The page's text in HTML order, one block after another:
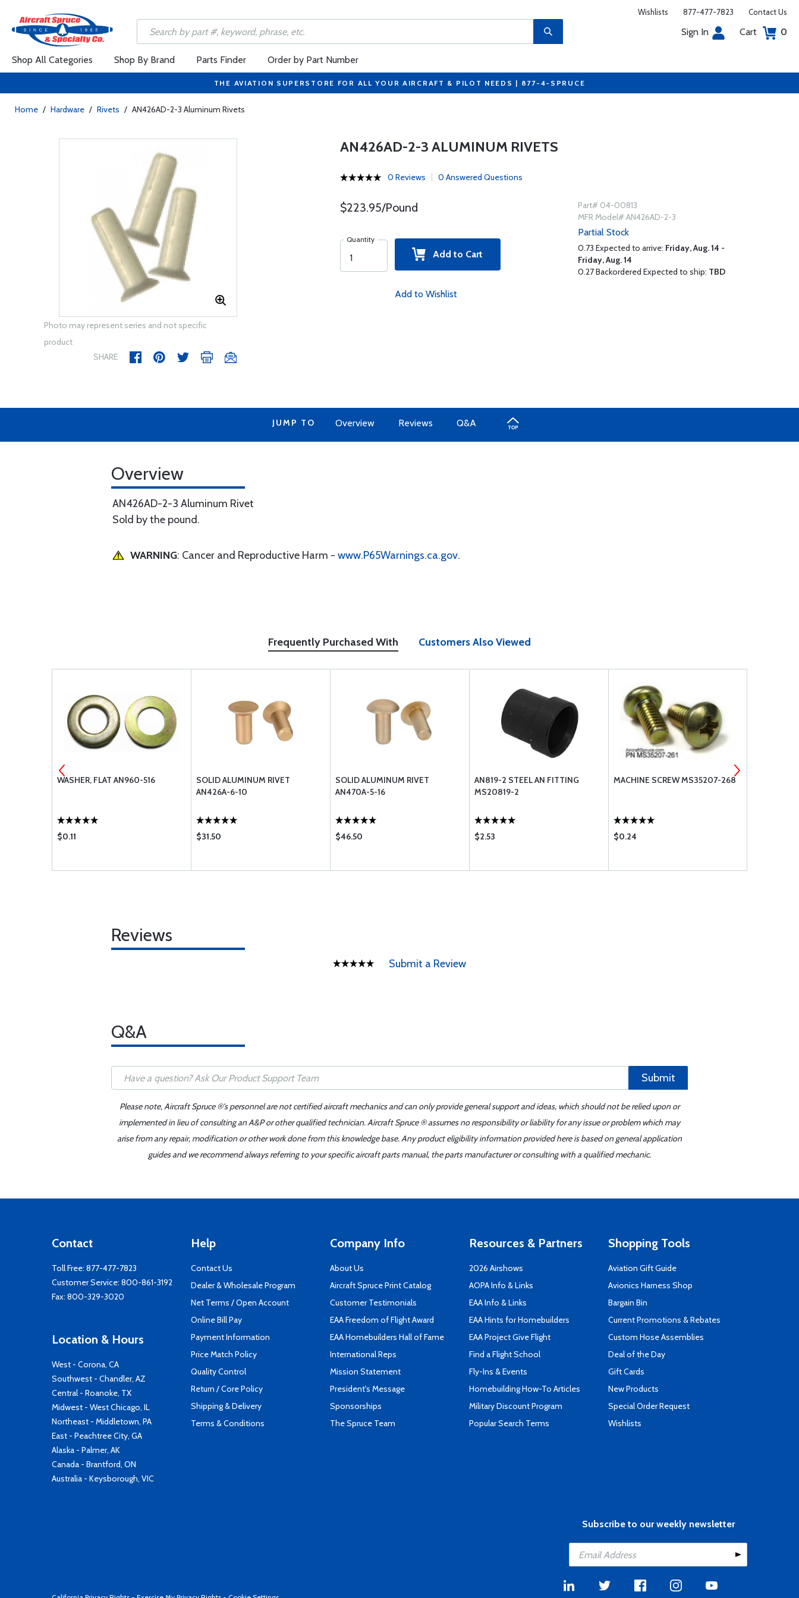
Wishlists 877-477-7823 Contact Us
Sign In Cart 0
Shop All Categories Shop By Brand Parts Finder Order by Part Number
THE AVIATION SUPERSTORE FOR ALL YOUR AIRCRAFT & PILOT NEEDS | 877-4-SPRUCE
Home / Hardware / Rivets / AN426AD-2-3 Aluminum Rivets
Photo may represent series and not specific
product
SHARE
AN426AD-2-3 ALUMINUM RIVETS
0 Reviews 0 Answered Questions
$223.95/Pound
Quantity
Add to Cart
Add to Wishlist
Part# 04-00813
MFR Model# AN426AD-2-3
Partial Stock
0.73 Expected to arrive: Friday, Aug. 14 -
Friday, Aug. 14
0.27 Backordered Expected to ship: TBD
JUMP TO Overview Reviews Q&A
Overview
AN426AD-2-3 Aluminum Rivet
Sold by the pound.
WARNING: Cancer and Reproductive Harm - www.P65Warnings.ca.gov.
Frequently Purchased With Customers Also Viewed
WASHER, FLAT AN960-516
$0.11
SOLID ALUMINUM RIVET
AN426A-6-10
$31.50
SOLID ALUMINUM RIVET
AN470A-5-16
$46.50
AN819-2 STEEL AN FITTING
MS20819-2
$2.53
MACHINE SCREW MS35207-268
$0.24
Reviews
Submit a Review
Q&A
Submit
Please note, Aircraft Spruce ®'s personnel are not certified aircraft mechanics and can only provide general support and ideas, which should not be relied upon or
implemented in lieu of consulting an A&P or other qualified technician. Aircraft Spruce ® assumes no responsibility or liability for any issue or problem which may
arise from any repair, modification or other work done from this knowledge base. Any product eligibility information provided here is based on general application
guides and we recommend always referring to your specific aircraft parts manual, the parts manufacturer or consulting with a qualified mechanic.
Contact
Toll Free: 877-477-7823
Customer Service: 800-861-3192
Fax: 800-329-3020
Location & Hours
West - Corona, CA
Southwest - Chandler, AZ
Central - Roanoke, TX
Midwest - West Chicago, IL
Northeast - Middletown, PA
East - Peachtree City, GA
Alaska - Palmer, AK
Canada - Brantford, ON
Australia - Keysborough, VIC
Help
Contact Us
Dealer & Wholesale Program
Net Terms / Open Account
Online Bill Pay
Payment Information
Price Match Policy
Quality Control
Return / Core Policy
Shipping & Delivery
Terms & Conditions
Company Info
About Us
Aircraft Spruce Print Catalog
Customer Testimonials
EAA Freedom of Flight Award
EAA Homebuilders Hall of Fame
International Reps
Mission Statement
President's Message
Sponsorships
The Spruce Team
Resources & Partners
2026 Airshows
AOPA Info & Links
EAA Info & Links
EAA Hints for Homebuilders
EAA Project Give Flight
Find a Flight School
Fly-Ins & Events
Homebuilding How-To Articles
Military Discount Program
Popular Search Terms
Shopping Tools
Aviation Gift Guide
Avionics Harness Shop
Bargain Bin
Current Promotions & Rebates
Custom Hose Assemblies
Deal of the Day
Gift Cards
New Products
Special Order Request
Wishlists
Subscribe to our weekly newsletter